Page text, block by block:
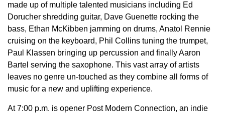
made up of multiple talented musicians including Ed
Dorucher shredding guitar, Dave Guenette rocking the
bass, Ethan McKibben jamming on drums, Anatol Rennie
cruising on the keyboard, Phil Collins tuning the trumpet,
Paul Klassen bringing up percussion and finally Aaron
Bartel serving the saxophone. This vast array of artists
leaves no genre un-touched as they combine all forms of
music for a new and uplifting experience.
At 7:00 p.m. is opener Post Modern Connection, an indie